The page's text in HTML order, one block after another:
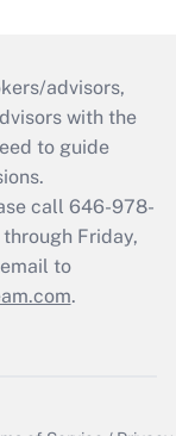
advisors,
with the
to guide
call 646-978-
Friday,
to
.